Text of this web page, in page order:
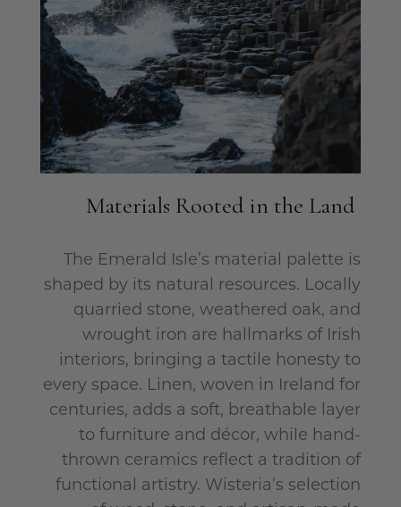
Materials Rooted in the Land
The Emerald Isle’s material palette is
shaped by its natural resources. Locally
quarried stone, weathered oak, and
wrought iron are hallmarks of Irish
interiors, bringing a tactile honesty to
every space. Linen, woven in Ireland for
centuries, adds a soft, breathable layer
to furniture and décor, while hand-
thrown ceramics reflect a tradition of
functional artistry. Wisteria’s selection